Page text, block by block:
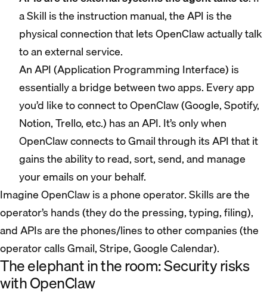
a Skill is the instruction manual, the API is the
physical connection that lets OpenClaw actually talk
to an external service.
An API (Application Programming Interface) is
essentially a bridge between two apps. Every app
you’d like to connect to OpenClaw (Google, Spotify,
Notion, Trello, etc.) has an API. It’s only when
OpenClaw connects to Gmail through its API that it
gains the ability to read, sort, send, and manage
your emails on your behalf.
Imagine OpenClaw is a phone operator. Skills are the
operator’s hands (they do the pressing, typing, filing),
and APIs are the phones/lines to other companies (the
operator calls Gmail, Stripe, Google Calendar).
The elephant in the room: Security risks
with OpenClaw